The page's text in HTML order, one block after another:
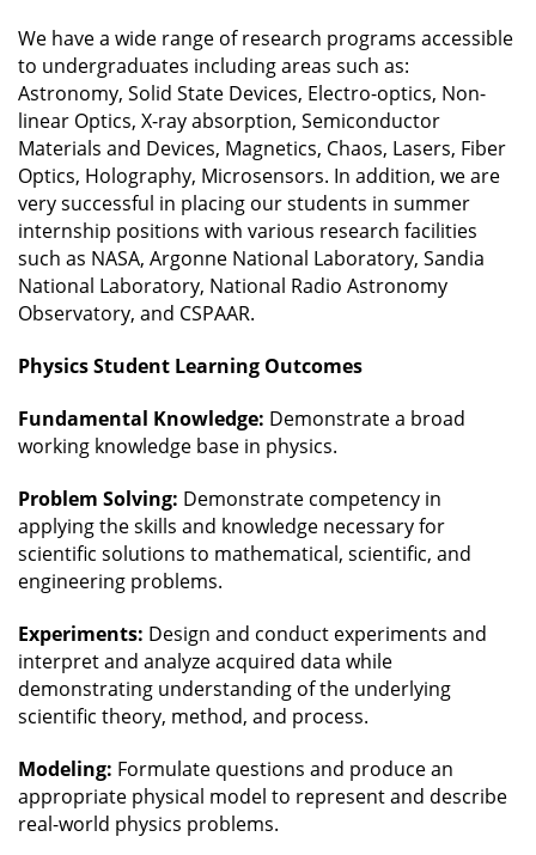
We have a wide range of research programs accessible
to undergraduates including areas such as:
Astronomy, Solid State Devices, Electro-optics, Non-
linear Optics, X-ray absorption, Semiconductor
Materials and Devices, Magnetics, Chaos, Lasers, Fiber
Optics, Holography, Microsensors. In addition, we are
very successful in placing our students in summer
internship positions with various research facilities
such as NASA, Argonne National Laboratory, Sandia
National Laboratory, National Radio Astronomy
Observatory, and CSPAAR.
Physics Student Learning Outcomes
Fundamental Knowledge: Demonstrate a broad
working knowledge base in physics.
Problem Solving: Demonstrate competency in
applying the skills and knowledge necessary for
scientific solutions to mathematical, scientific, and
engineering problems.
Experiments: Design and conduct experiments and
interpret and analyze acquired data while
demonstrating understanding of the underlying
scientific theory, method, and process.
Modeling: Formulate questions and produce an
appropriate physical model to represent and describe
real-world physics problems.